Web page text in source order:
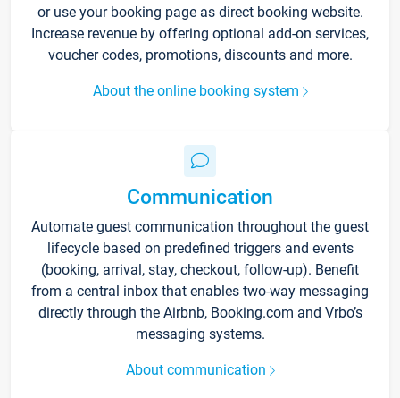
or use your booking page as direct booking website.
Increase revenue by offering optional add-on services,
voucher codes, promotions, discounts and more.
About the online booking system
Communication
Automate guest communication throughout the guest
lifecycle based on predefined triggers and events
(booking, arrival, stay, checkout, follow-up). Benefit
from a central inbox that enables two-way messaging
directly through the Airbnb, Booking.com and Vrbo’s
messaging systems.
About communication